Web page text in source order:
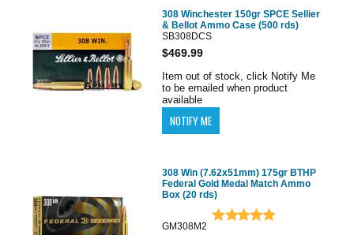
308 Winchester 150gr SPCE Sellier
& Bellot Ammo Case (500 rds)
SB308DCS
$469.99
Item out of stock, click Notify Me
to be emailed when product
available
308 Win (7.62x51mm) 175gr BTHP
Federal Gold Medal Match Ammo
Box (20 rds)
GM308M2